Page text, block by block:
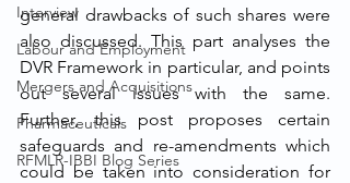
Interview
Labour and Employment
Mergers and Acquisitions
Pharmaceuticals
RFMLR-IBBI Blog Series
general drawbacks of such shares were
also discussed. This part analyses the
DVR Framework in particular, and points
out several issues with the same.
Further, this post proposes certain
safeguards and re-amendments which
could be taken into consideration for